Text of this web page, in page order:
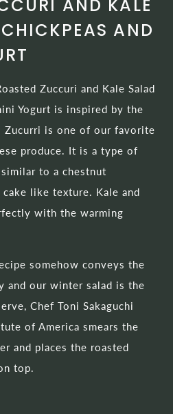
AND KALE
AND
Zuccuri and Kale Salad
Yogurt is inspired by the
is one of our favorite
produce. It is a type of
to a chestnut
cake like texture. Kale and
with the warming
somehow conveys the
and our winter salad is the
Chef Toni Sakaguchi
of America smears the
and places the roasted
top.